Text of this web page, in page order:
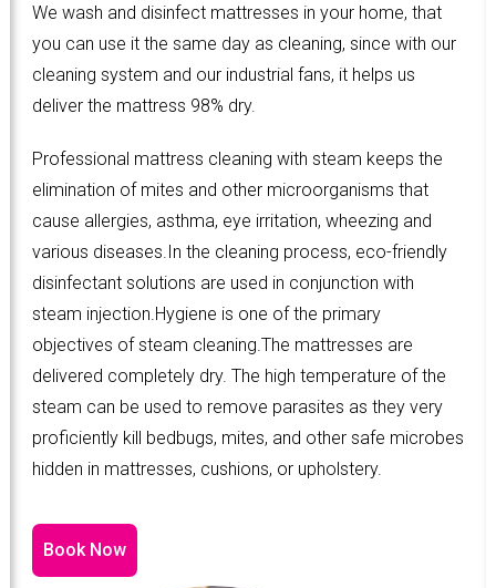
We wash and disinfect mattresses in your home, that
you can use it the same day as cleaning, since with our
cleaning system and our industrial fans, it helps us
deliver the mattress 98% dry.
Professional mattress cleaning with steam keeps the
elimination of mites and other microorganisms that
cause allergies, asthma, eye irritation, wheezing and
various diseases.In the cleaning process, eco-friendly
disinfectant solutions are used in conjunction with
steam injection.Hygiene is one of the primary
objectives of steam cleaning.The mattresses are
delivered completely dry. The high temperature of the
steam can be used to remove parasites as they very
proficiently kill bedbugs, mites, and other safe microbes
hidden in mattresses, cushions, or upholstery.
Book Now